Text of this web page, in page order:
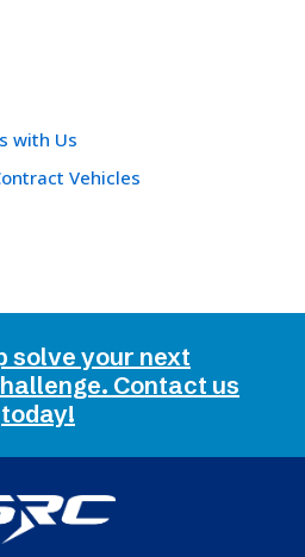
with Us
Vehicles
solve your next
Contact us
today!